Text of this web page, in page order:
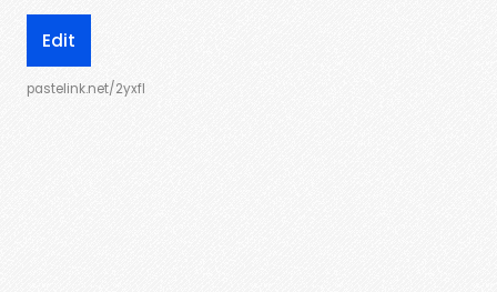
Edit
pastelink.net/2yxfl